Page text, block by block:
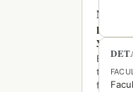
No
posts
yet
Be
the
first